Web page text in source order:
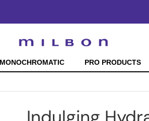
MONOCHROMATIC PRO PRODUCTS